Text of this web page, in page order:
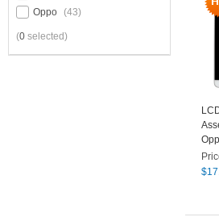
Oppo (43)
(0 selected)
$